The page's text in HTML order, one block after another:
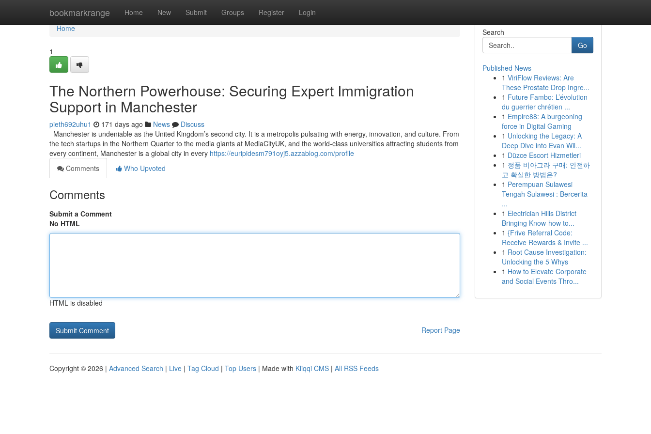
bookmarkrange Home New Submit Groups Register Login
Home
Home
1
The Northern Powerhouse: Securing Expert Immigration
Support in Manchester
pieth692uhu1 171 days ago News
Discuss
Manchester is undeniable as the United Kingdom’s second city. It is a metropolis pulsating with energy, innovation, and culture. From
the tech startups in the Northern Quarter to the media giants at MediaCityUK, and the world-class universities attracting students from
every continent, Manchester is a global city in every https://euripidesm791oyj5.azzablog.com/profile
Comments
Who Upvoted
Comments
Submit a Comment
No HTML
HTML is disabled
Report Page
Search
Go
Published News
1 ViriFlow Reviews: Are
These Prostate Drop Ingre...
1 Future Fambo: L’évolution
du guerrier chrétien ...
1 Empire88: A burgeoning
force in Digital Gaming
1 Unlocking the Legacy: A
Deep Dive into Evan Wil...
1 Düzce Escort Hizmetleri
1 정품 비아그라 구매: 안전하
고 확실한 방법은?
1 Perempuan Sulawesi
Tengah Sulawesi : Bercerita
...
1 Electrician Hills District
Bringing Know-how to...
1 {Frive Referral Code:
Receive Rewards & Invite ...
1 Root Cause Investigation:
Unlocking the 5 Whys
1 How to Elevate Corporate
and Social Events Thro...
Copyright © 2026 | Advanced Search | Live | Tag Cloud | Top Users | Made with Kliqqi CMS | All RSS Feeds